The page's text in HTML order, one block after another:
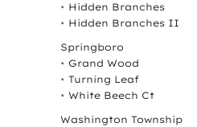
• Hidden Branches
• Hidden Branches II
Springboro
• Grand Wood
• Turning Leaf
• White Beech Ct
Washington Township